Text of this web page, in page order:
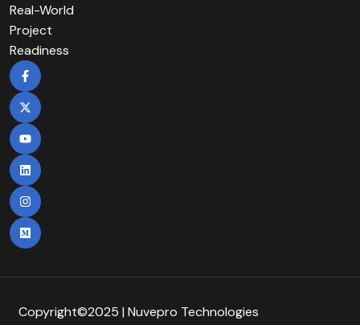
Real-World
Project
Readiness
Copyright©2025 | Nuvepro Technologies